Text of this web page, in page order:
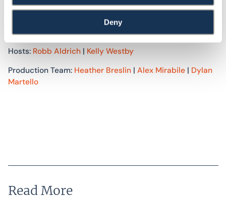
Deny
Associates. We provide energy, green building, and
accessibility consulting services to improve the built
environment. For more information, visitswinter.com.
Hosts: Robb Aldrich| Kelly Westby
Production Team: Heather Breslin| Alex Mirabile| Dylan
Martello
Read More